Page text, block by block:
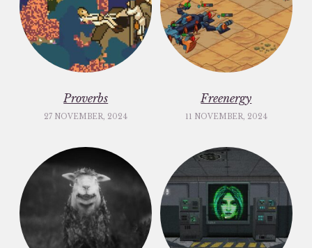
Proverbs
27 NOVEMBER, 2024
Freenergy
11 NOVEMBER, 2024